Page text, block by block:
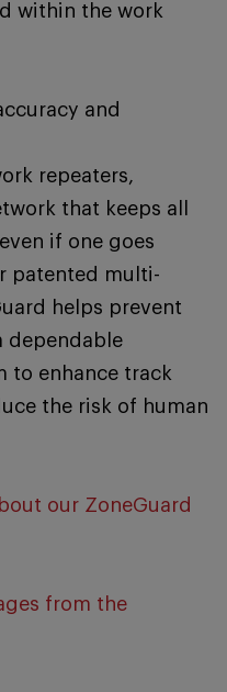
within the work
and
repeaters,
that keeps all
if one goes
patented multi-
helps prevent
dependable
to enhance track
the risk of human
our ZoneGuard
from the